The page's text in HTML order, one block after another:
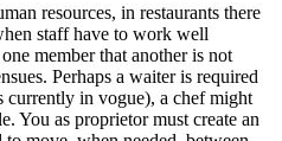
resources, in restaurants there
staff have to work well
member that another is not
Perhaps a waiter is required
currently in vogue), a chef might
You as proprietor must create an